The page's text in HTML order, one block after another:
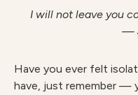
I will not leave you
—
Have you ever felt
have, just remember —